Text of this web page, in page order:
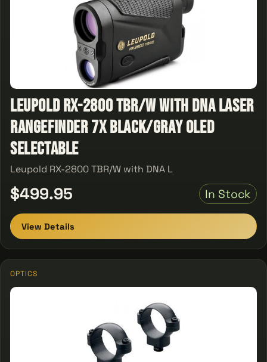
Leupold RX-2800 TBR/W with DNA Laser
Rangefinder 7x Black/Gray OLED
Selectable
Leupold RX-2800 TBR/W with DNA L
$499.95 In Stock
View Details
OPTICS